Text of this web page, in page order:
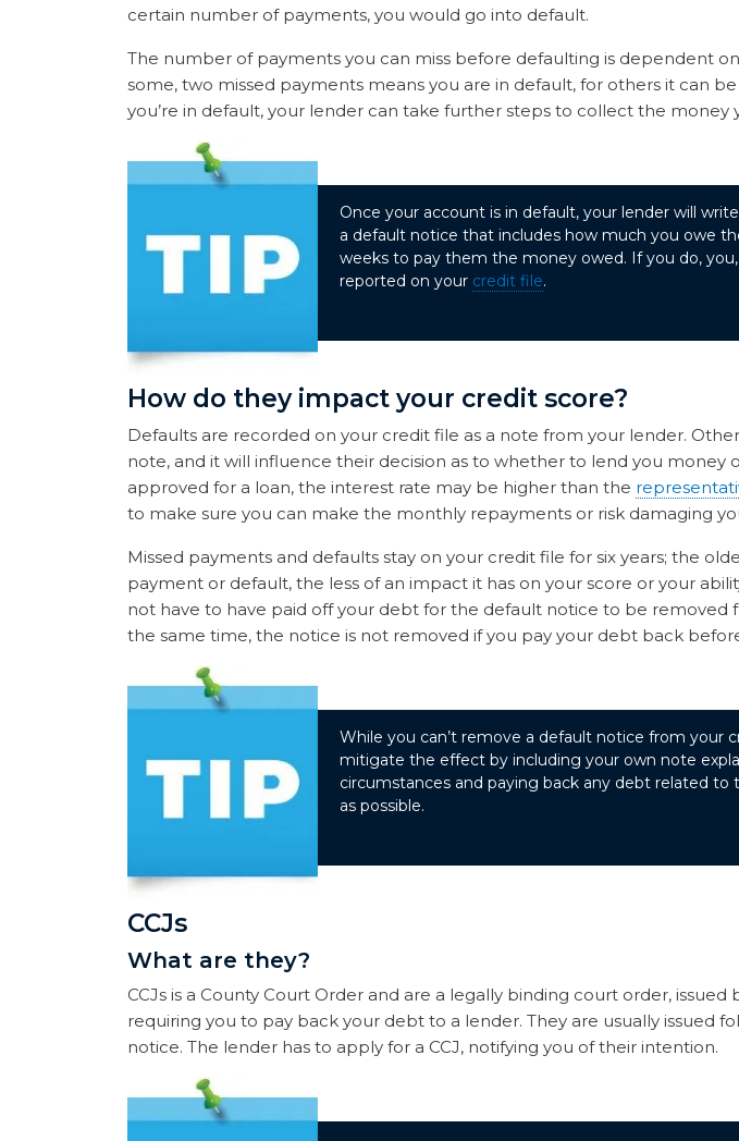
certain number of payments, you would go into default.
The number of payments you can miss before defaulting is dependent
some, two missed payments means you are in default, for others it can be
you’re in default, your lender can take further steps to collect the money
Once your account is in default, your lender will
a default notice that includes how much you owe
weeks to pay them the money owed. If you do,
reported on your credit file.
How do they impact your credit score?
Defaults are recorded on your credit file as a note from your lender.
note, and it will influence their decision as to whether to lend you money
approved for a loan, the interest rate may be higher than the
to make sure you can make the monthly repayments or risk damaging
Missed payments and defaults stay on your credit file for six years; the
payment or default, the less of an impact it has on your score or your
not have to have paid off your debt for the default notice to be removed
the same time, the notice is not removed if you pay your debt back
While you can’t remove a default notice from your
mitigate the effect by including your own note
circumstances and paying back any debt related to
as possible.
CCJs
What are they?
CCJs is a County Court Order and are a legally binding court order, issued
requiring you to pay back your debt to a lender. They are usually issued
notice. The lender has to apply for a CCJ, notifying you of their intention.